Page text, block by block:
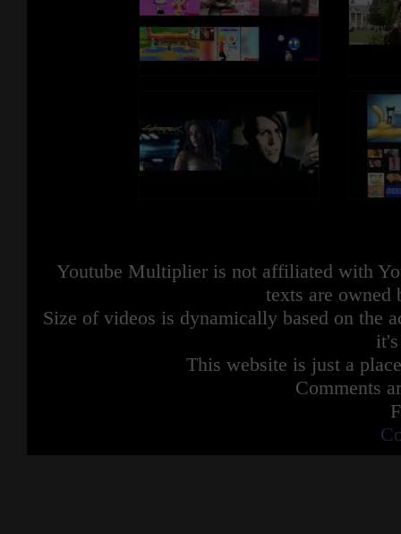
Youtube Multiplier is not affiliated with
texts are owned
Size of videos is dynamically based on the
This website is just a
Comments